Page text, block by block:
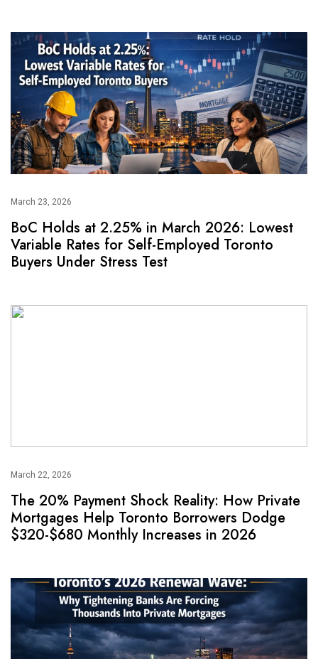
March 23, 2026
BoC Holds at 2.25% in March 2026: Lowest
Variable Rates for Self-Employed Toronto
Buyers Under Stress Test
March 22, 2026
The 20% Payment Shock Reality: How Private
Mortgages Help Toronto Borrowers Dodge
$320-$680 Monthly Increases in 2026